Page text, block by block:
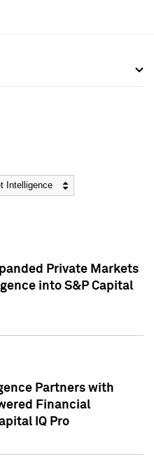
Private Markets
into S&P Capital
Partners with
Financial
IQ Pro